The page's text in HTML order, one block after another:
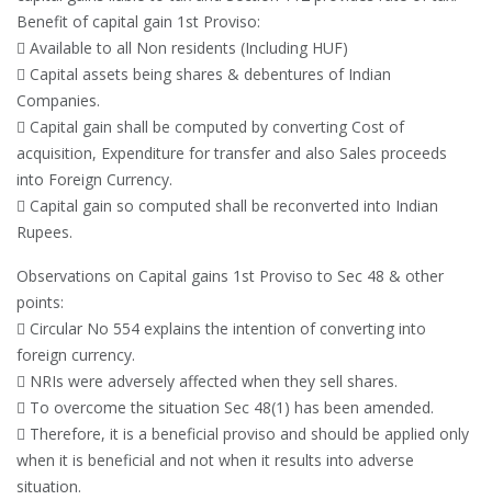
Benefit of capital gain 1st Proviso:
 Available to all Non residents (Including HUF)
 Capital assets being shares & debentures of Indian
Companies.
 Capital gain shall be computed by converting Cost of
acquisition, Expenditure for transfer and also Sales proceeds
into Foreign Currency.
 Capital gain so computed shall be reconverted into Indian
Rupees.
Observations on Capital gains 1st Proviso to Sec 48 & other
points:
 Circular No 554 explains the intention of converting into
foreign currency.
 NRIs were adversely affected when they sell shares.
 To overcome the situation Sec 48(1) has been amended.
 Therefore, it is a beneficial proviso and should be applied only
when it is beneficial and not when it results into adverse
situation.